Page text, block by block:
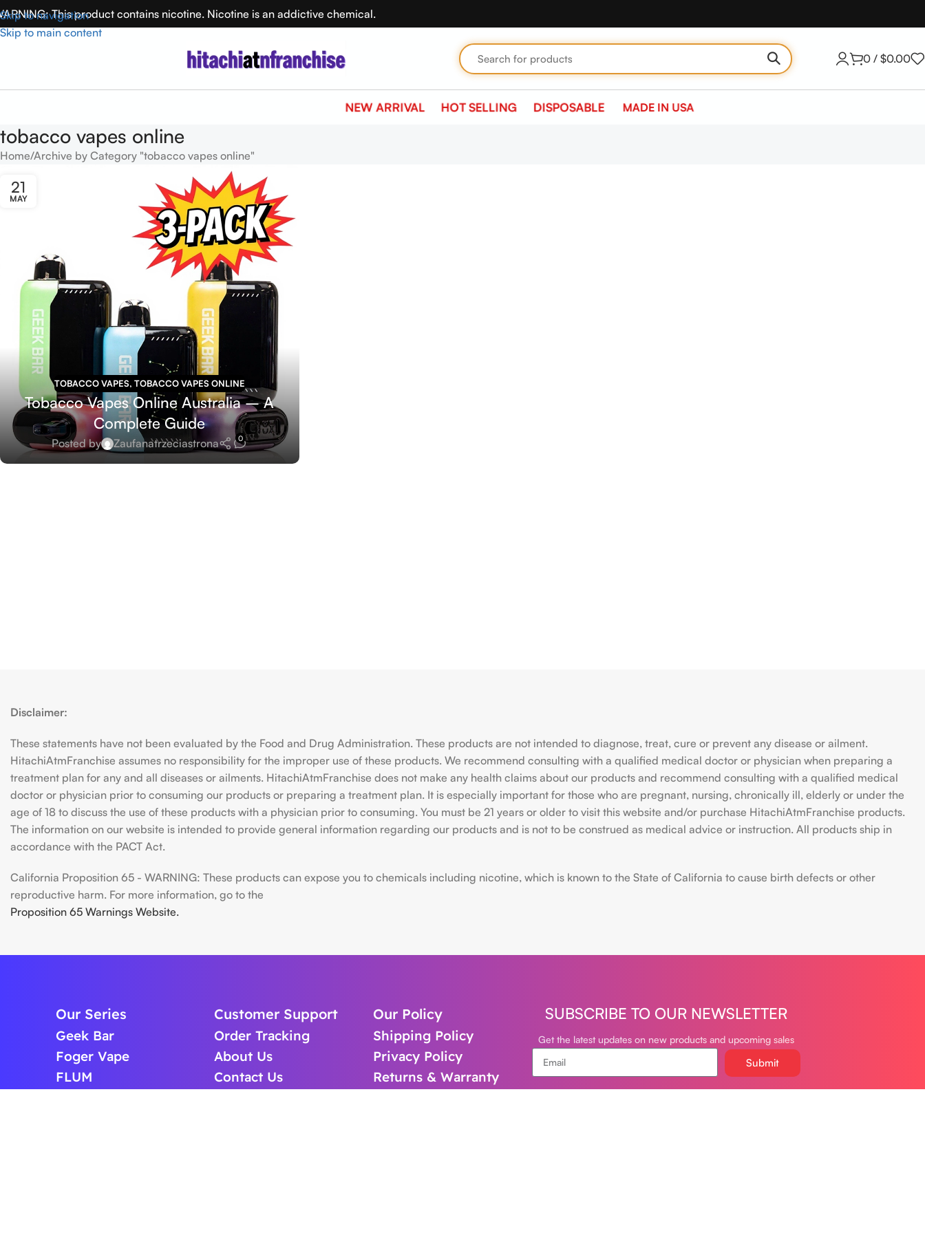
Skip to navigation
Skip to main content
This product contains nicotine. Nicotine is an addictive chemical.
0 / $0.00
NEW ARRIVAL HOT SELLING DISPOSABLE MADE IN USA
tobacco vapes online
Home Archive by Category "tobacco vapes online"
21
MAY
TOBACCO VAPES, TOBACCO VAPES ONLINE
Tobacco Vapes Online Australia – A
Complete Guide
Posted by Zaufanatrzeciastrona 0
Disclaimer:
These statements have not been evaluated by the Food and Drug Administration. These products are not intended to diagnose, treat, cure or prevent any disease or ailment.
HitachiAtmFranchise assumes no responsibility for the improper use of these products. We recommend consulting with a qualified medical doctor or physician when preparing a
treatment plan for any and all diseases or ailments. HitachiAtmFranchise does not make any health claims about our products and recommend consulting with a qualified medical
doctor or physician prior to consuming our products or preparing a treatment plan. It is especially important for those who are pregnant, nursing, chronically ill, elderly or under the
age of 18 to discuss the use of these products with a physician prior to consuming. You must be 21 years or older to visit this website and/or purchase HitachiAtmFranchise products.
The information on our website is intended to provide general information regarding our products and is not to be construed as medical advice or instruction. All products ship in
accordance with the PACT Act.
California Proposition 65 - WARNING: These products can expose you to chemicals including nicotine, which is known to the State of California to cause birth defects or other
reproductive harm. For more information, go to the
Proposition 65 Warnings Website.
Our Series
Geek Bar
Foger Vape
FLUM
Customer Support
Order Tracking
About Us
Contact Us
Our Policy
Shipping Policy
Privacy Policy
Returns & Warranty
SUBSCRIBE TO OUR NEWSLETTER
Get the latest updates on new products and upcoming sales
Submit